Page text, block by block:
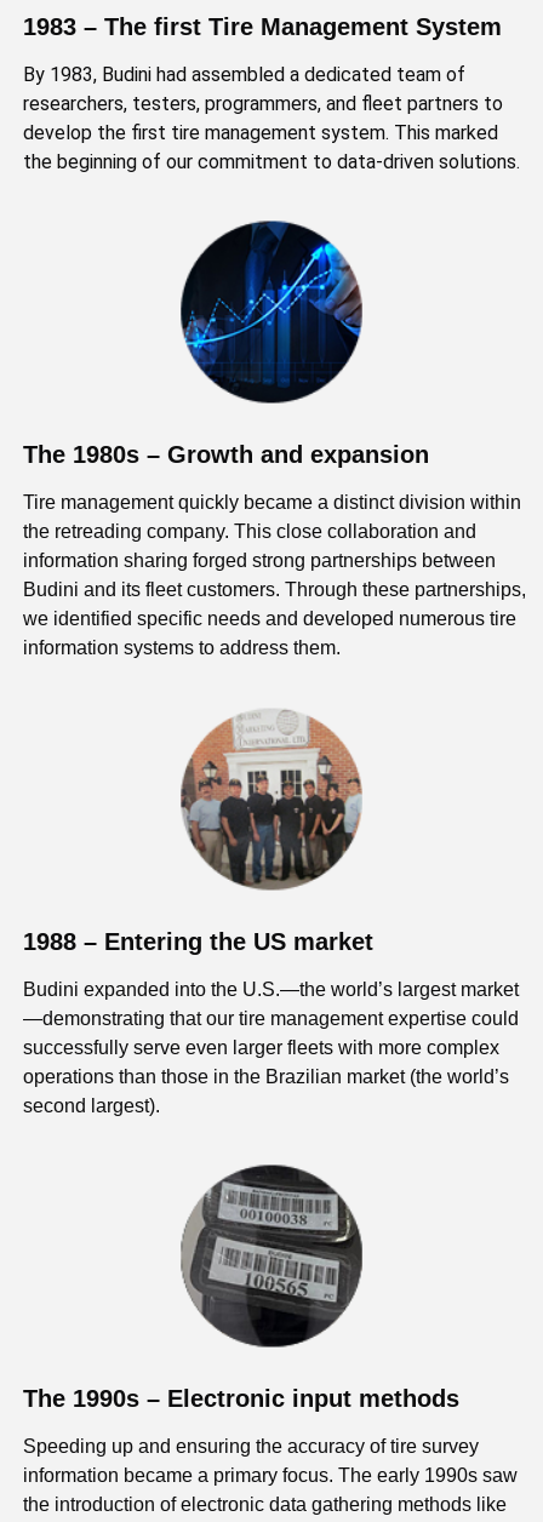
1983 – The first Tire Management System
By 1983, Budini had assembled a dedicated team of
researchers, testers, programmers, and fleet partners to
develop the first tire management system. This marked
the beginning of our commitment to data-driven solutions.
The 1980s – Growth and expansion
Tire management quickly became a distinct division within
the retreading company. This close collaboration and
information sharing forged strong partnerships between
Budini and its fleet customers. Through these partnerships,
we identified specific needs and developed numerous tire
information systems to address them.
1988 – Entering the US market
Budini expanded into the U.S.—the world’s largest market
—demonstrating that our tire management expertise could
successfully serve even larger fleets with more complex
operations than those in the Brazilian market (the world’s
second largest).
The 1990s – Electronic input methods
Speeding up and ensuring the accuracy of tire survey
information became a primary focus. The early 1990s saw
the introduction of electronic data gathering methods like